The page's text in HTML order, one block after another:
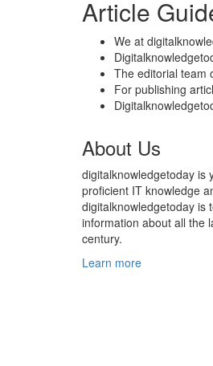
Article
We at
The editorial team
For publishing
About Us
digitalknowledgetoday is
proficient IT knowledge
digitalknowledgetoday is
information about all the
century.
Learn more